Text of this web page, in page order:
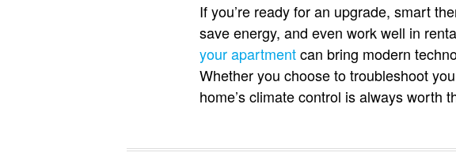
If you’re ready for an upgrade, smart
save energy, and even work well in
your apartmentcan bring modern
Whether you choose to troubleshoot
home’s climate control is always worth